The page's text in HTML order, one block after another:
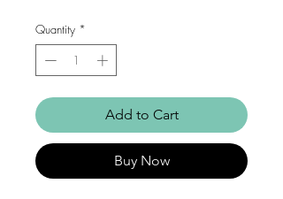
Quantity *
Add to Cart
Buy Now